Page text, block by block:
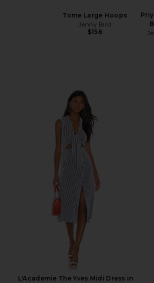
Tome Large Hoops
Jenny Bird
$158
L'Academie The Yves Midi Dress in